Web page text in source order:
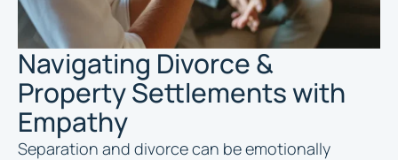
Navigating Divorce &
Property Settlements with
Empathy
Separation and divorce can be emotionally